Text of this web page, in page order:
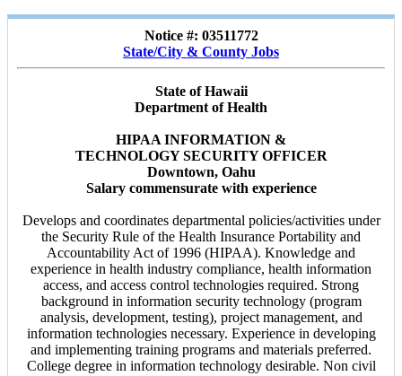
Notice #: 03511772
State/City & County Jobs
State of Hawaii
Department of Health
HIPAA INFORMATION &
TECHNOLOGY SECURITY OFFICER
Downtown, Oahu
Salary commensurate with experience
Develops and coordinates departmental policies/activities under
the Security Rule of the Health Insurance Portability and
Accountability Act of 1996 (HIPAA). Knowledge and
experience in health industry compliance, health information
access, and access control technologies required. Strong
background in information security technology (program
analysis, development, testing), project management, and
information technologies necessary. Experience in developing
and implementing training programs and materials preferred.
College degree in information technology desirable. Non civil